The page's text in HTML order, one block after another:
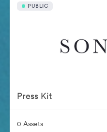
PUBLIC
Press Kit
0 Assets